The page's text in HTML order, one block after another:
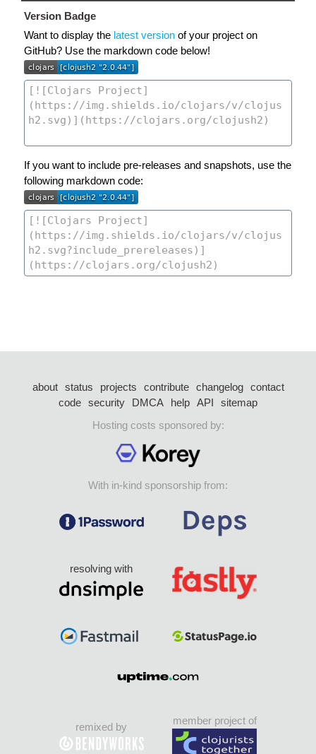
Version Badge
Want to display the latest version of your project on
GitHub? Use the markdown code below!
If you want to include pre-releases and snapshots, use the
following markdown code:
about status projects contribute changelog
contact
code security DMCA help API
sitemap
Hosting costs sponsored by:
With in-kind sponsorship from:
resolving with
remixed by
member project of